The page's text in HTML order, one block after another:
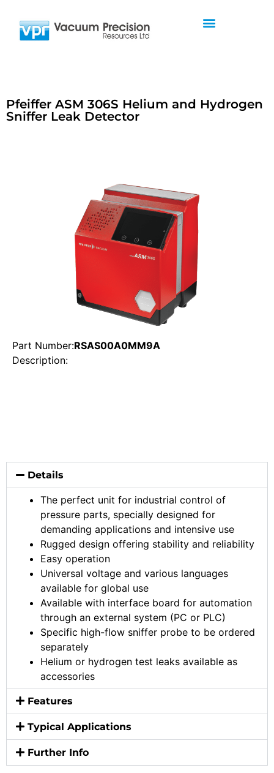
Pfeiffer ASM 306S Helium and Hydrogen
Sniffer Leak Detector
Part Number:RSAS00A0MM9A
Description:
Details
The perfect unit for industrial control of
pressure parts, specially designed for
demanding applications and intensive use
Rugged design offering stability and reliability
Easy operation
Universal voltage and various languages
available for global use
Available with interface board for automation
through an external system (PC or PLC)
Specific high-flow sniffer probe to be ordered
separately
Helium or hydrogen test leaks available as
accessories
Features
Typical Applications
Further Info